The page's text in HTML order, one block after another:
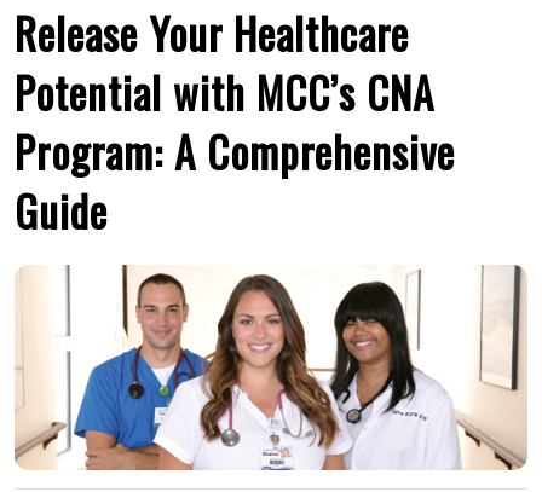
Release Your Healthcare
Potential with MCC’s CNA
Program: A Comprehensive
Guide